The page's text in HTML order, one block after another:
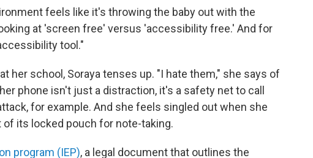
feels like it's throwing the baby out with the
at 'screen free' versus 'accessibility free.' And for
tool."
her school, Soraya tenses up. "I hate them," she says of
phone isn't just a distraction, it's a safety net to call
for example. And she feels singled out when she
of its locked pouch for note-taking.
program (IEP), a legal document that outlines the